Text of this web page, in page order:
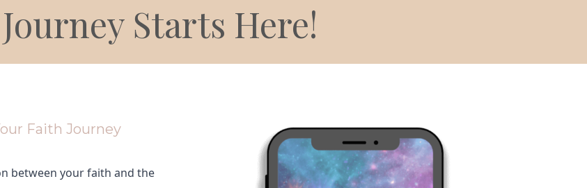
Starts Here!
Faith Journey
between your faith and the